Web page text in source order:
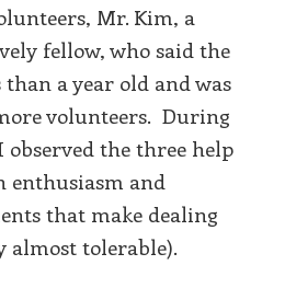
Mr. Kim, a
fellow, who said the
a year old and was
volunteers. During
the three help
enthusiasm and
that make dealing
tolerable).